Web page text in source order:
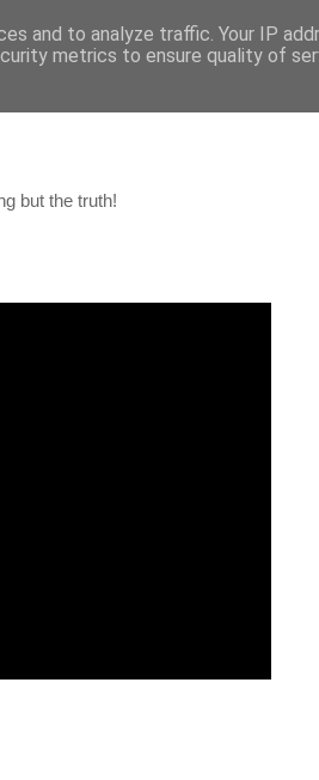
but the truth!
and to analyze traffic. Your IP
metrics to ensure quality of